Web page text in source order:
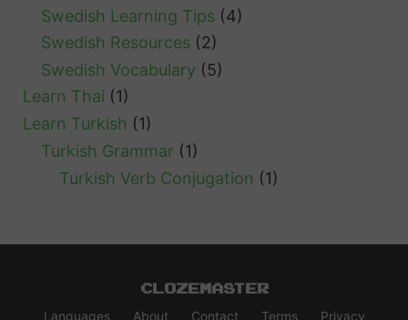
Swedish Learning Tips (4)
Swedish Resources (2)
Swedish Vocabulary (5)
Learn Thai (1)
Learn Turkish (1)
Turkish Grammar (1)
Turkish Verb Conjugation (1)
Clozemaster
Languages About Contact Terms Privacy